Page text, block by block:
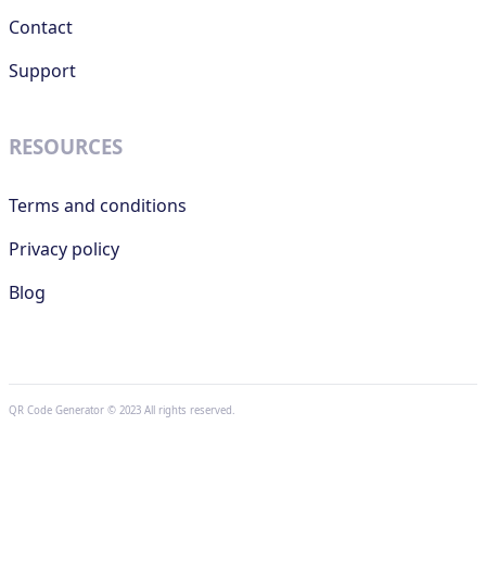
Contact
Support
RESOURCES
Terms and conditions
Privacy policy
Blog
QR Code Generator © 2023 All rights reserved.